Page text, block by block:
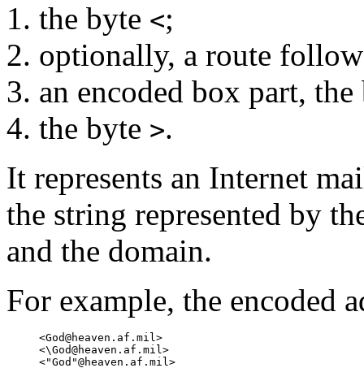
the byte <;
optionally, a route
an encoded box part,
the byte >.
It represents an Internet
the string represented by
and the domain.
For example, the encoded
     <God@heaven.af.mil>
     <\God@heaven.af.mil>
     <"God"@heaven.af.mil>